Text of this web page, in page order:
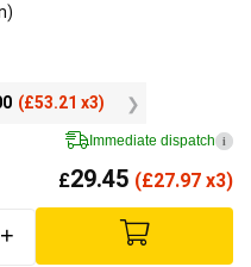
(£53.21 x3)
Immediate dispatch i
£29.45 (£27.97 x3)
+